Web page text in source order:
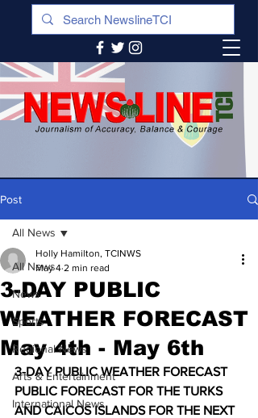
Post
All News
News
Sports
Regional News
Arts & Entertainment
International News
All News
3-DAY PUBLIC
WEATHER FORECAST
May 4th - May 6th
Holly Hamilton, TCINWS
May 4 2 min read
3-DAY PUBLIC WEATHER FORECAST
PUBLIC FORECAST FOR THE TURKS
AND CAICOS ISLANDS FOR THE NEXT